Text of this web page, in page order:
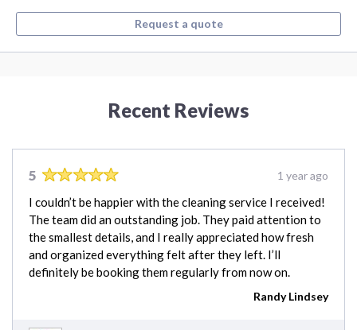
Request a quote
Recent Reviews
5 1 year ago
I couldn’t be happier with the cleaning service I received!
The team did an outstanding job. They paid attention to
the smallest details, and I really appreciated how fresh
and organized everything felt after they left. I’ll
definitely be booking them regularly from now on.
Randy Lindsey